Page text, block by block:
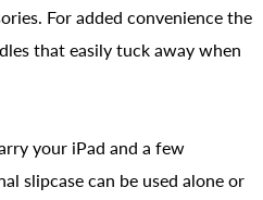
For added convenience the
that easily tuck away when
your iPad and a few
slipcase can be used alone or